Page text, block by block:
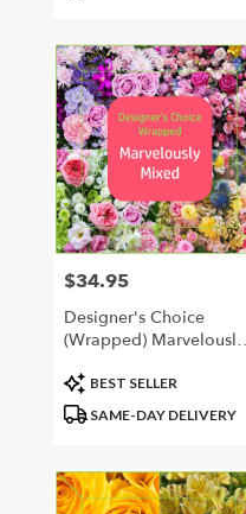
Price:
$34.95
Designer's Choice
(Wrapped) Marvelously
Product
Tags:
BEST SELLER
SAME-DAY DELIVERY